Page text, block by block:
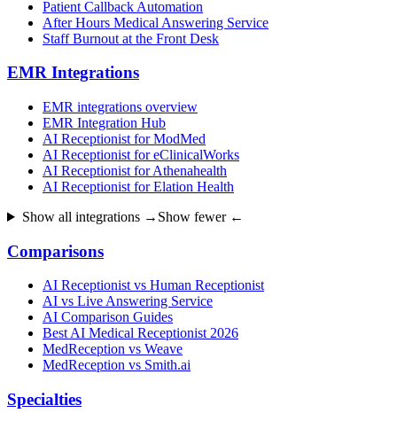
Patient Callback Automation
After Hours Medical Answering Service
Staff Burnout at the Front Desk
EMR Integrations
EMR integrations overview
EMR Integration Hub
AI Receptionist for ModMed
AI Receptionist for eClinicalWorks
AI Receptionist for Athenahealth
AI Receptionist for Elation Health
Show all integrations → Show fewer ←
Comparisons
AI Receptionist vs Human Receptionist
AI vs Live Answering Service
AI Comparison Guides
Best AI Medical Receptionist 2026
MedReception vs Weave
MedReception vs Smith.ai
Specialties